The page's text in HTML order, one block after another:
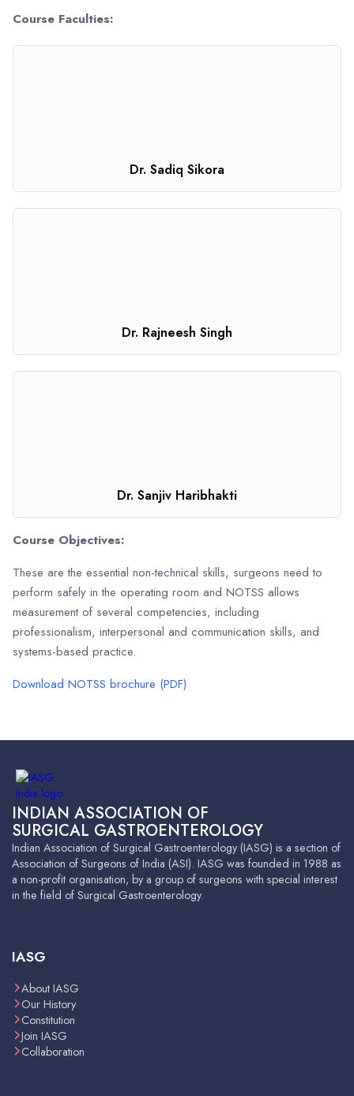
Course Faculties:
Dr. Sadiq Sikora
Dr. Rajneesh Singh
Dr. Sanjiv Haribhakti
Course Objectives:
These are the essential non-technical skills, surgeons need to
perform safely in the operating room and NOTSS allows
measurement of several competencies, including
professionalism, interpersonal and communication skills, and
systems-based practice.
Download NOTSS brochure (PDF)
INDIAN ASSOCIATION OF
SURGICAL GASTROENTEROLOGY
Indian Association of Surgical Gastroenterology (IASG) is a section of
Association of Surgeons of India (ASI). IASG was founded in 1988 as
a non-profit organisation, by a group of surgeons with special interest
in the field of Surgical Gastroenterology.
IASG
About IASG
Our History
Constitution
Join IASG
Collaboration